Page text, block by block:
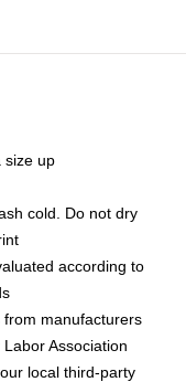
size up
cold. Do not dry
according to
manufacturers
Association
local third-party